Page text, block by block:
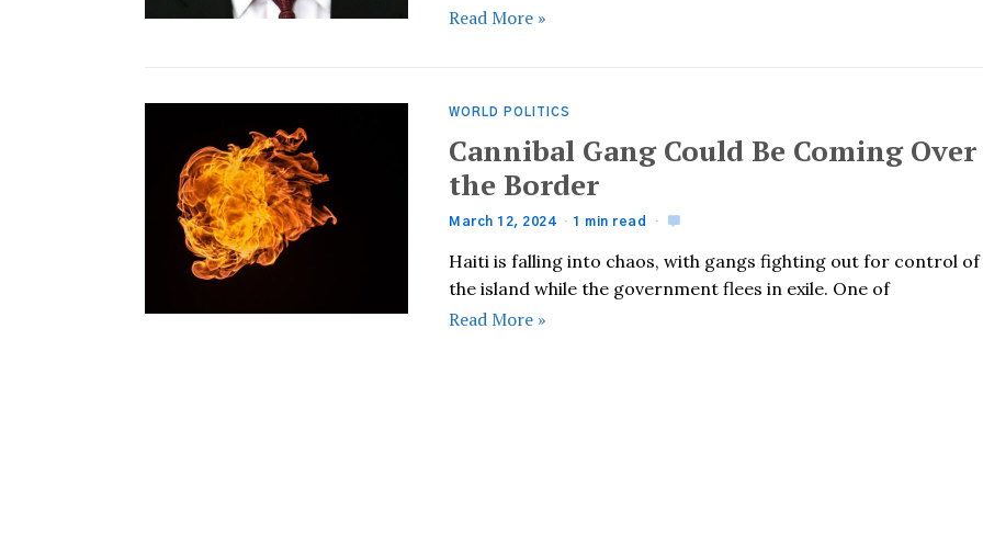
Read More »
WORLD POLITICS
Cannibal Gang Could Be Coming Over
the Border
March 12, 2024 1 min read
Haiti is falling into chaos, with gangs fighting out for control of
the island while the government flees in exile. One of
Read More »